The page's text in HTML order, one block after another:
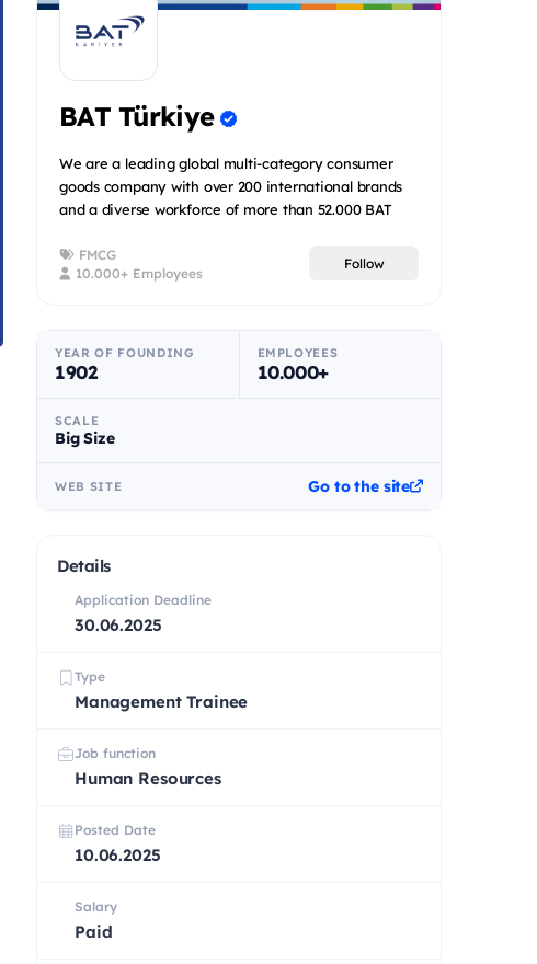
BAT Türkiye
We are a leading global multi-category consumer
goods company with over 200 international brands
and a diverse workforce of more than 52.000 BAT
FMCG
10.000+ Employees
Follow
YEAR OF FOUNDING
1902
EMPLOYEES
10.000+
SCALE
Big Size
WEB SITE Go to the site
Details
Application Deadline
30.06.2025
Type
Management Trainee
Job function
Human Resources
Posted Date
10.06.2025
Salary
Paid